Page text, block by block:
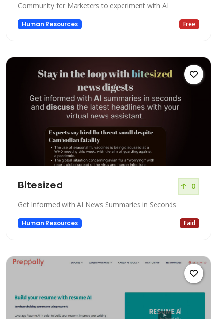
Community for Marketers to experiment with AI
Human Resources Free
Bitesized 0
Get Informed with AI News Summaries in Seconds
Human Resources Paid